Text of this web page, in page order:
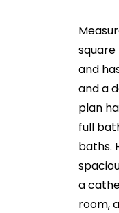
square
and
and a
plan
full
baths.
a
room,